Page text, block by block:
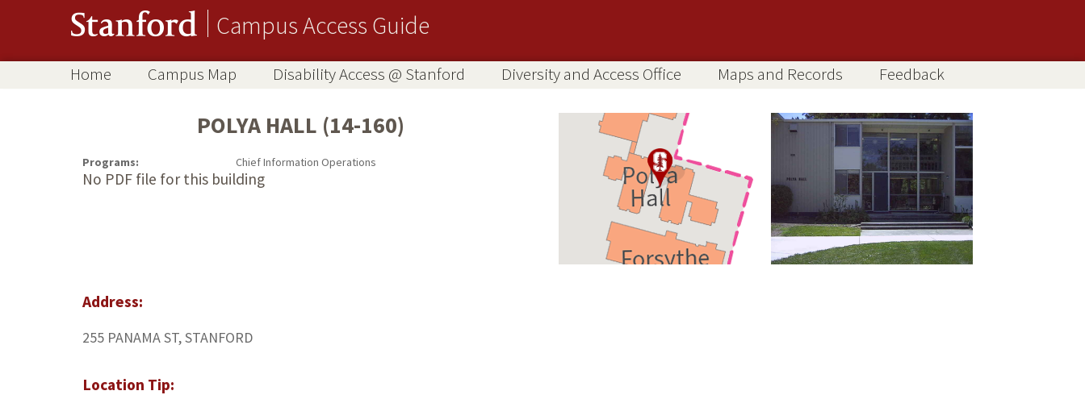
Campus Access Guide
Home Campus Map Disability Access @ Stanford Diversity and Access Office Maps and Records Feedback
POLYA HALL (14-160)
Programs: Chief Information Operations
No PDF file for this building
Address:
255 PANAMA ST, STANFORD
Location Tip: